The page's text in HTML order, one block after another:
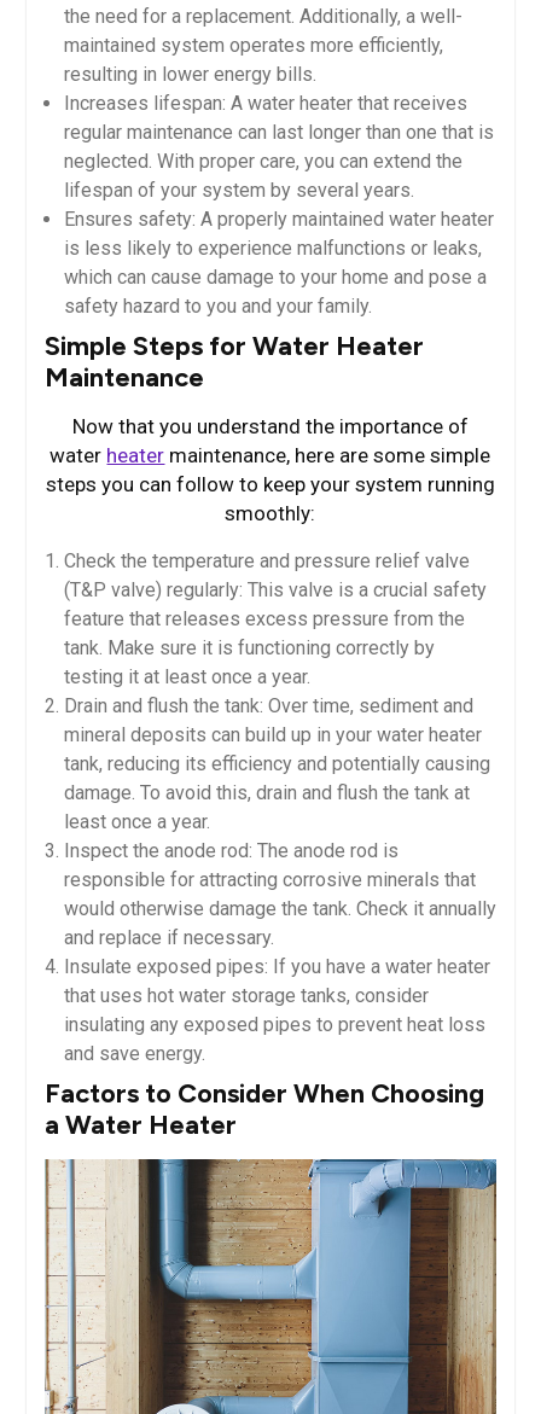
the need for a replacement. Additionally, a well-
maintained system operates more efficiently,
resulting in lower energy bills.
Increases lifespan: A water heater that receives
regular maintenance can last longer than one that is
neglected. With proper care, you can extend the
lifespan of your system by several years.
Ensures safety: A properly maintained water heater
is less likely to experience malfunctions or leaks,
which can cause damage to your home and pose a
safety hazard to you and your family.
Simple Steps for Water Heater
Maintenance
Now that you understand the importance of
water heater maintenance, here are some simple
steps you can follow to keep your system running
smoothly:
Check the temperature and pressure relief valve
(T&P valve) regularly: This valve is a crucial safety
feature that releases excess pressure from the
tank. Make sure it is functioning correctly by
testing it at least once a year.
Drain and flush the tank: Over time, sediment and
mineral deposits can build up in your water heater
tank, reducing its efficiency and potentially causing
damage. To avoid this, drain and flush the tank at
least once a year.
Inspect the anode rod: The anode rod is
responsible for attracting corrosive minerals that
would otherwise damage the tank. Check it annually
and replace if necessary.
Insulate exposed pipes: If you have a water heater
that uses hot water storage tanks, consider
insulating any exposed pipes to prevent heat loss
and save energy.
Factors to Consider When Choosing
a Water Heater